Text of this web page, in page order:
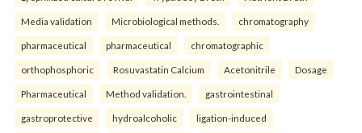
Media validation Microbiological methods. chromatography
pharmaceutical pharmaceutical chromatographic
orthophosphoric Rosuvastatin Calcium Acetonitrile Dosage
Pharmaceutical Method validation. gastrointestinal
gastroprotective hydroalcoholic ligation-induced